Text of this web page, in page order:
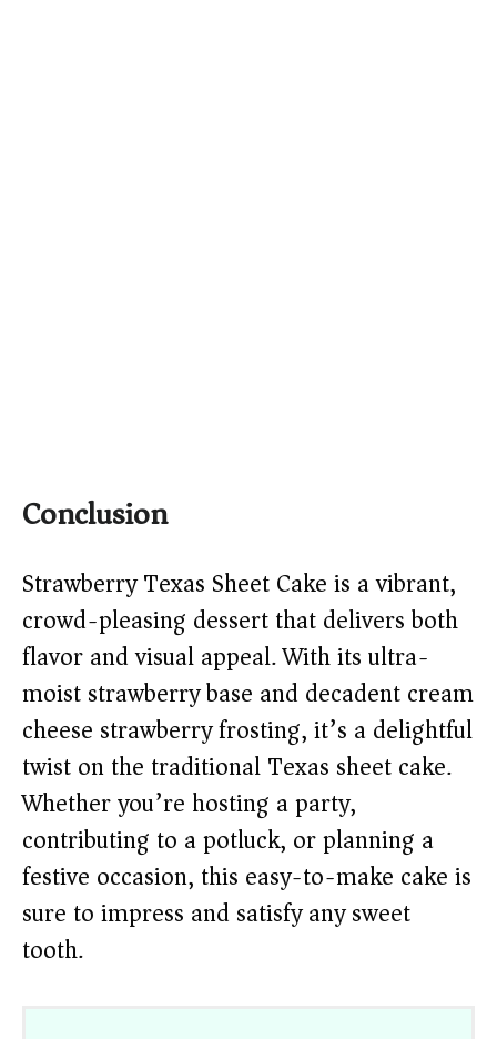
Conclusion
Strawberry Texas Sheet Cake is a vibrant,
crowd-pleasing dessert that delivers both
flavor and visual appeal. With its ultra-
moist strawberry base and decadent cream
cheese strawberry frosting, it’s a delightful
twist on the traditional Texas sheet cake.
Whether you’re hosting a party,
contributing to a potluck, or planning a
festive occasion, this easy-to-make cake is
sure to impress and satisfy any sweet
tooth.